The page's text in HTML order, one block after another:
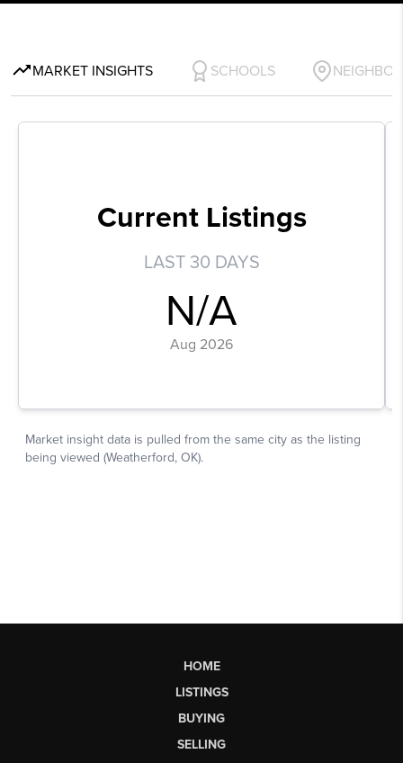
HOME
LISTINGS
BUYING
SELLING